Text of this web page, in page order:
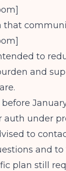
]​
that
]​
to
and
under
to
and to
plan still